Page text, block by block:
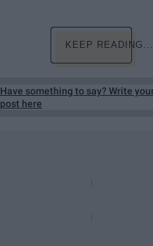
KEEP READING...
Have something to say? Write
post here